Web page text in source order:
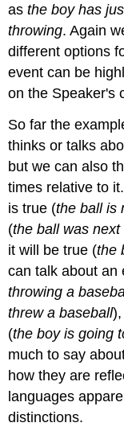
asthe boy has
throwing. Again
different options
event can be
on the Speaker's
So far the
thinks or talks
but we can also
times relative to
is true (the ball is
(the ball was
it will be true (the
can talk about an
throwing a
threw a baseball
(the boy is going
much to say
how they are
languages
distinctions.